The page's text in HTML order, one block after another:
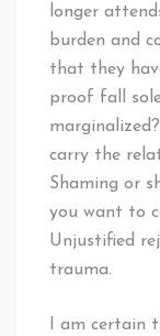
longer
burden and
that they
proof fall
carry the
Shaming or
you want to
Unjustified
trauma.
I am certain